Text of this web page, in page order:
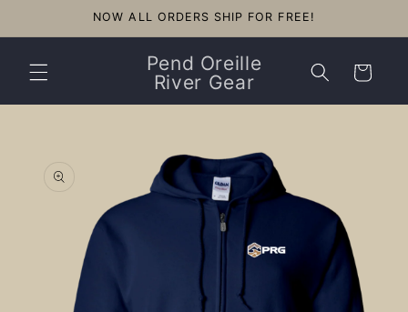
NOW ALL ORDERS SHIP FOR FREE!
Pend Oreille
River Gear
Cart
information